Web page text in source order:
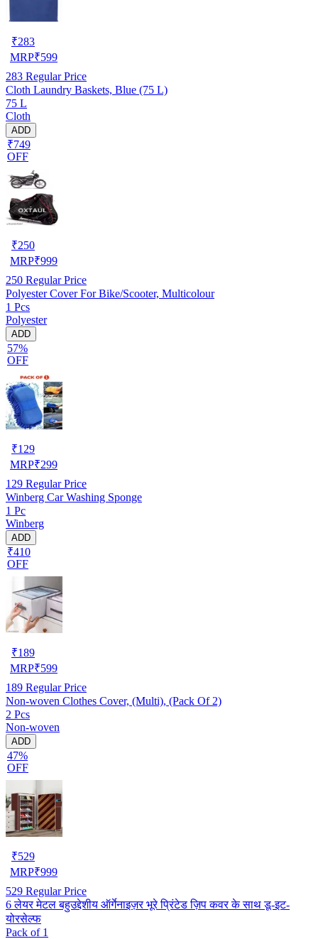
₹283
MRP₹599
283 Regular Price
Cloth Laundry Baskets, Blue (75 L)
75 L
Cloth
ADD
₹749
OFF
₹250
MRP₹999
250 Regular Price
Polyester Cover For Bike/Scooter, Multicolour
1 Pcs
Polyester
ADD
57%
OFF
₹129
MRP₹299
129 Regular Price
Winberg Car Washing Sponge
1 Pc
Winberg
ADD
₹410
OFF
₹189
MRP₹599
189 Regular Price
Non-woven Clothes Cover, (Multi), (Pack Of 2)
2 Pcs
Non-woven
ADD
47%
OFF
₹529
MRP₹999
529 Regular Price
6 लेयर मेटल बहुउद्देशीय ऑर्गेनाइज़र भूरे प्रिंटेड ज़िप कवर के साथ डू-इट-
योरसेल्फ
Pack of 1